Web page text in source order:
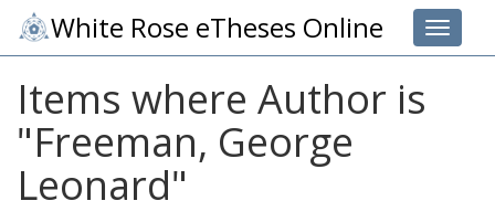
Toggle
White Rose eTheses Online
Items where Author is
"Freeman, George
Leonard"